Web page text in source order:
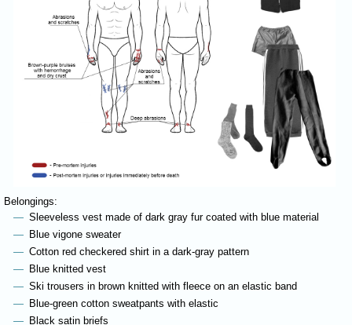
Belongings:
Sleeveless vest made of dark gray fur coated with blue material
Blue vigone sweater
Cotton red checkered shirt in a dark-gray pattern
Blue knitted vest
Ski trousers in brown knitted with fleece on an elastic band
Blue-green cotton sweatpants with elastic
Black satin briefs